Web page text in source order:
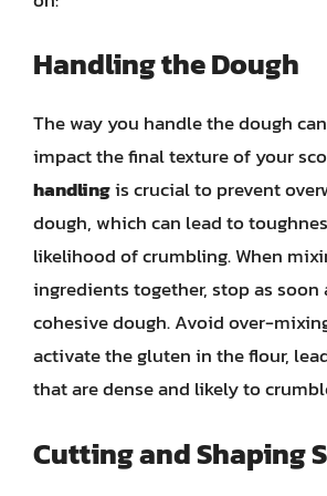
Handling the Dough
The way you handle the dough
impact the final texture of your
handlingis crucial to prevent
dough, which can lead to
likelihood of crumbling. When
ingredients together, stop as soon
cohesive dough. Avoid over-
activate the gluten in the flour,
that are dense and likely to
Cutting and Shaping